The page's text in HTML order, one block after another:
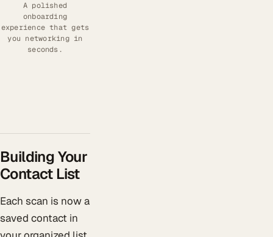
A polished
onboarding
experience that gets
you networking in
seconds.
Building Your
Contact List
Each scan is now a
saved contact in